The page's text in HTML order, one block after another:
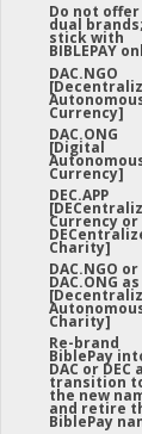
Do not offer
dual brands;
stick with
BIBLEPAY
DAC.NGO
Currency]
DAC.ONG
[Digital
Currency]
DEC.APP
Currency or
Charity]
DAC.NGO or
DAC.ONG as
Charity]
Re-brand
BiblePay
DAC or DEC
transition
the new
and retire
BiblePay